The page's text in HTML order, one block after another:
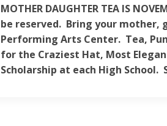
MOTHER DAUGHTER TEA IS
be reserved. Bring your mother,
Performing Arts Center. Tea,
for the Craziest Hat, Most
Scholarship at each High